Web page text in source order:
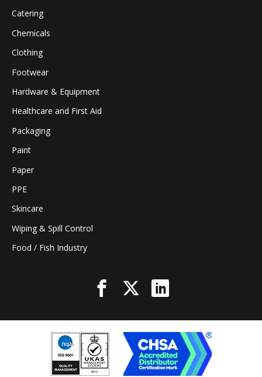
Catering
Chemicals
Clothing
Footwear
Hardware & Equipment
Healthcare and First Aid
Packaging
Paint
Paper
PPE
Skincare
Wiping & Spill Control
Food / Fish Industry